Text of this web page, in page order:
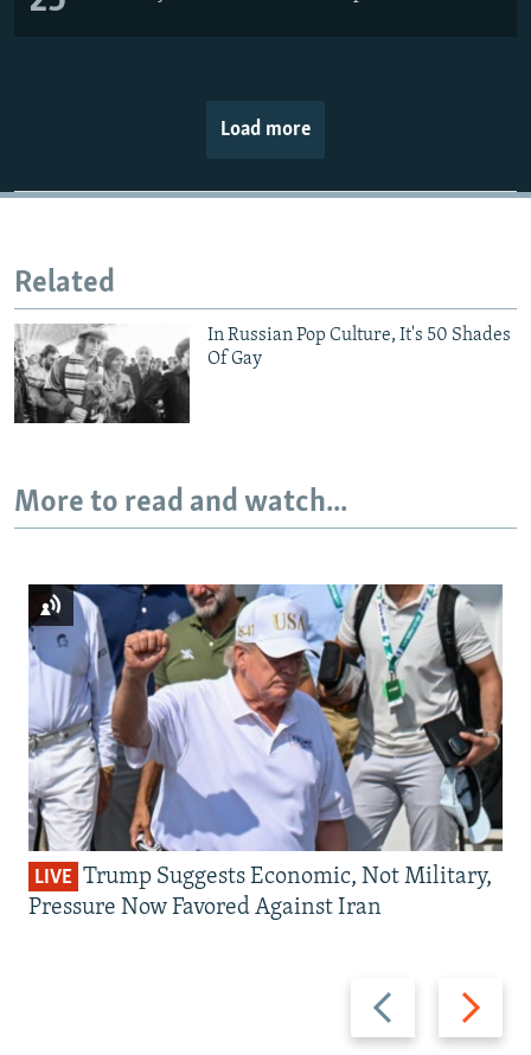
Load more
Related
In Russian Pop Culture, It's 50 Shades
Of Gay
More to read and watch...
Previous
slide
Next
slide
LIVE Trump Suggests Economic, Not Military,
Pressure Now Favored Against Iran